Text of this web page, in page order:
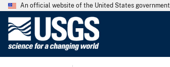
An official website of the United States government